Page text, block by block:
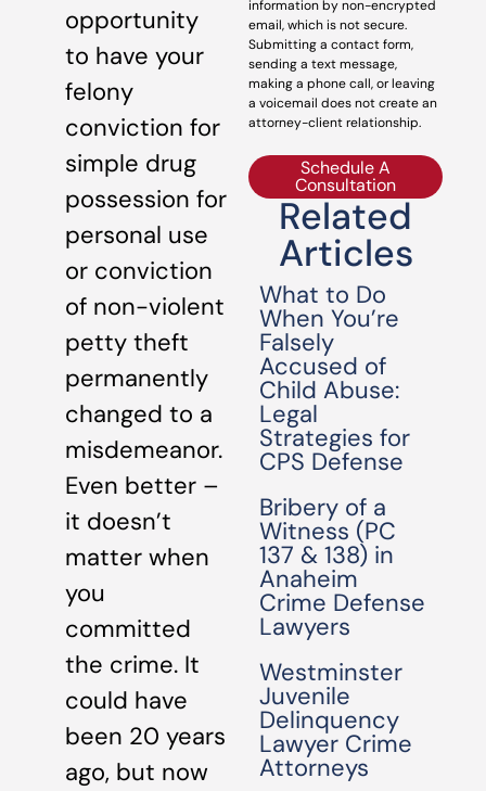
opportunity
to have your
felony
conviction for
simple drug
possession for
personal use
or conviction
of non-violent
petty theft
permanently
changed to a
misdemeanor.
Even better –
it doesn’t
matter when
you
committed
the crime. It
could have
been 20 years
ago, but now
information by non-encrypted
email, which is not secure.
Submitting a contact form,
sending a text message,
making a phone call, or leaving
a voicemail does not create an
attorney-client relationship.
Schedule A
Consultation
Related
Articles
What to Do
When You’re
Falsely
Accused of
Child Abuse:
Legal
Strategies for
CPS Defense
Bribery of a
Witness (PC
137 & 138) in
Anaheim
Crime Defense
Lawyers
Westminster
Juvenile
Delinquency
Lawyer Crime
Attorneys